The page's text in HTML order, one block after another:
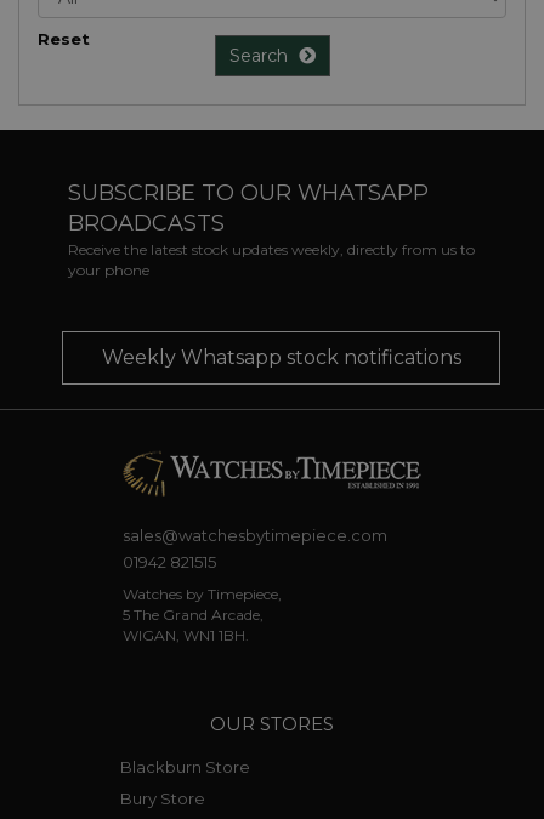
Reset
Search
SUBSCRIBE TO OUR WHATSAPP
BROADCASTS
Receive the latest stock updates weekly, directly from us to
your phone
Weekly Whatsapp stock notifications
sales@watchesbytimepiece.com
01942 821515
Watches by Timepiece,
5 The Grand Arcade,
WIGAN, WN1 1BH.
OUR STORES
Blackburn Store
Bury Store